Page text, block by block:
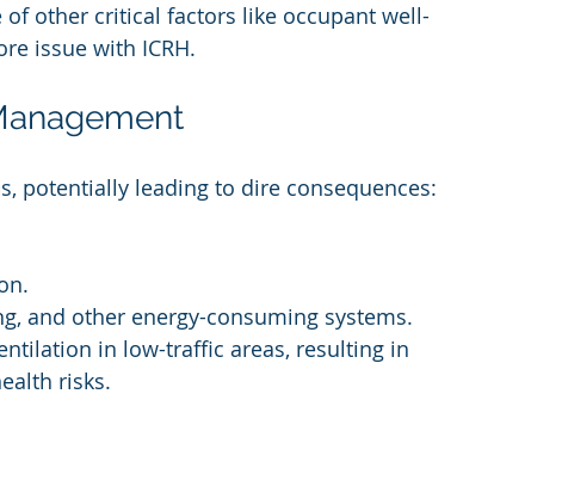
other critical factors like occupant well-
issue with ICRH.
potentially leading to dire consequences:
and other energy-consuming systems.
in low-traffic areas, resulting in
risks.